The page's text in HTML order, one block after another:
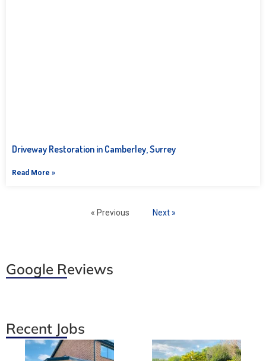
Driveway Restoration in Camberley, Surrey
Read More »
« Previous Next »
Google Reviews
Recent Jobs